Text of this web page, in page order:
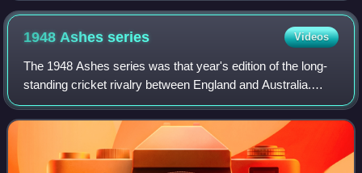
1948 Ashesseries Videos
The 1948 Ashes series was that year's edition of the long-
standing cricket rivalry between England and Australia.
Starting on 10 June 1948, England and Australia played five
Tests. Australia had not l